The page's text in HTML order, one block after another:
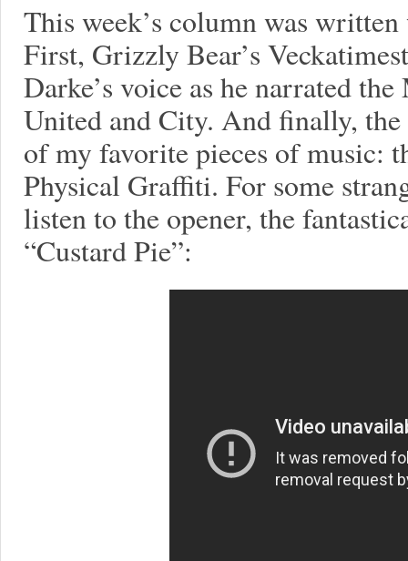
This week’s column was
First, Grizzly Bear’s
Darke’s voice as he narrated
United and City. And finally,
of my favorite pieces of music:
Physical Graffiti. For some
listen to the opener, the
“Custard Pie”: